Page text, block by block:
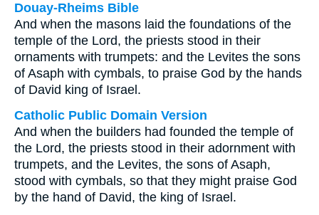
Douay-Rheims Bible
And when the masons laid the foundations of the
temple of the Lord, the priests stood in their
ornaments with trumpets: and the Levites the sons
of Asaph with cymbals, to praise God by the hands
of David king of Israel.
Catholic Public Domain Version
And when the builders had founded the temple of
the Lord, the priests stood in their adornment with
trumpets, and the Levites, the sons of Asaph,
stood with cymbals, so that they might praise God
by the hand of David, the king of Israel.